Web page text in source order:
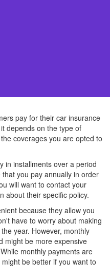
pay for their car insurance
depends on the type of
coverages you are opted to
in installments over a period
you pay annually in order
will want to contact your
about their specific policy.
because they allow you
have to worry about making
year. However, monthly
might be more expensive
monthly payments are
be better if you want to